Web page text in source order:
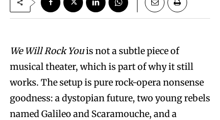
We Will Rock Youis not a subtle piece of
musical theater, which is part of why it still
works. The setup is pure rock-opera nonsense
goodness: a dystopian future, two young rebels
named Galileo and Scaramouche, and a